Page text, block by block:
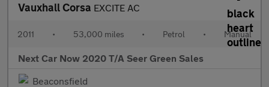
Vauxhall Corsa EXCITE AC
2011 • 53,000 miles • Petrol • Manual
Next Car Now 2020 T/A Seer Green Sales
Beaconsfield